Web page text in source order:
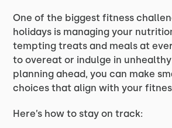
One of the biggest fitness
holidays is managing your
tempting treats and meals at
to overeat or indulge in unhealthy
planning ahead, you can make
choices that align with your
Here’s how to stay on track: